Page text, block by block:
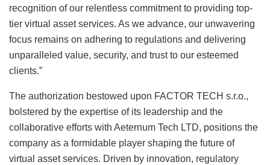
recognition of our relentless commitment to providing top-
tier virtual asset services. As we advance, our unwavering
focus remains on adhering to regulations and delivering
unparalleled value, security, and trust to our esteemed
clients.”
The authorization bestowed upon FACTOR TECH s.r.o.,
bolstered by the expertise of its leadership and the
collaborative efforts with Aeternum Tech LTD, positions the
company as a formidable player shaping the future of
virtual asset services. Driven by innovation, regulatory